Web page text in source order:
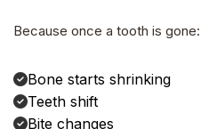
Because once a tooth is gone:
Bone starts shrinking
Teeth shift
Bite changes